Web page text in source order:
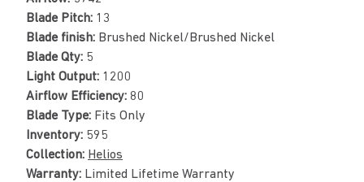
Blade Pitch: 13
Blade finish: Brushed Nickel/Brushed Nickel
Blade Qty: 5
Light Output: 1200
Airflow Efficiency: 80
Blade Type: Fits Only
Inventory: 595
Collection: Helios
Warranty: Limited Lifetime Warranty